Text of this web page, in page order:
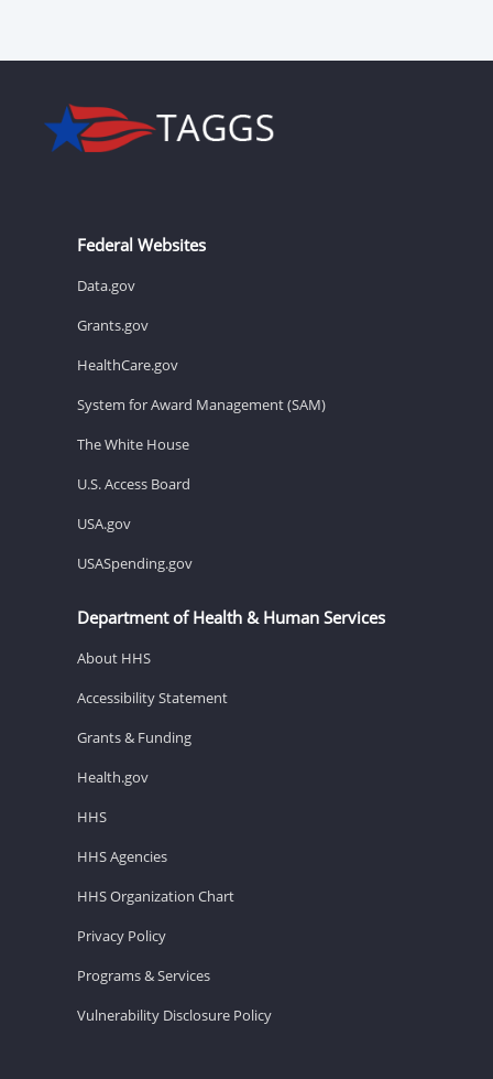
Federal Websites
Data.gov
Grants.gov
HealthCare.gov
System for Award Management (SAM)
The White House
U.S. Access Board
USA.gov
USASpending.gov
Department of Health & Human Services
About HHS
Accessibility Statement
Grants & Funding
Health.gov
HHS
HHS Agencies
HHS Organization Chart
Privacy Policy
Programs & Services
Vulnerability Disclosure Policy